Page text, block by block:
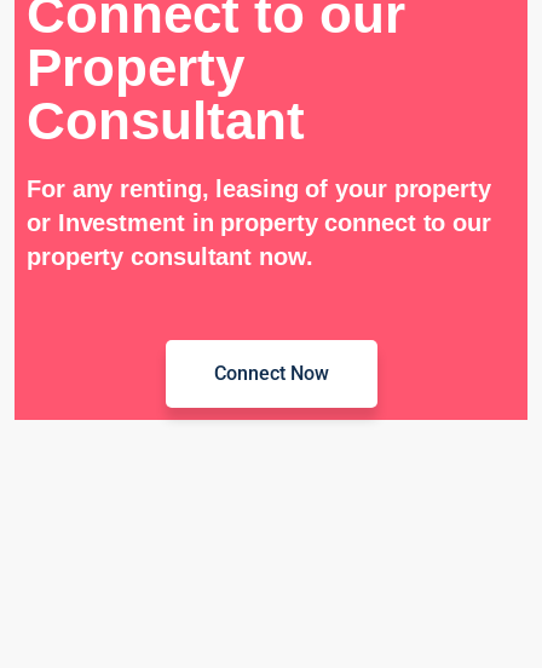
Connect to our
Property
Consultant
For any renting, leasing of your property
or Investment in property connect to our
property consultant now.
Connect Now